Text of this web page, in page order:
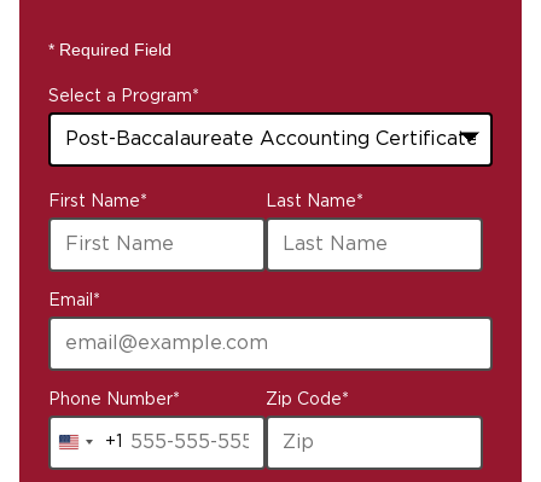
* Required Field
Select a Program*
options
available
First Name* Last Name*
Email *
Phone Number*
United
+1
Zip Code*